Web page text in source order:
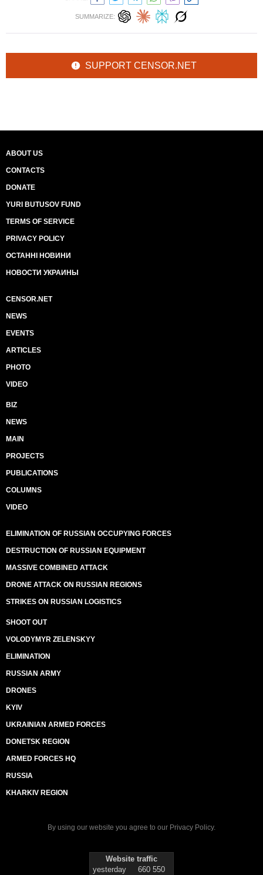
SUMMARIZE:
SUPPORT CENSOR.NET
ABOUT US
CONTACTS
DONATE
YURI BUTUSOV FUND
TERMS OF SERVICE
PRIVACY POLICY
ОСТАННІ НОВИНИ
НОВОСТИ УКРАИНЫ
CENSOR.NET
NEWS
EVENTS
ARTICLES
PHOTO
VIDEO
BIZ
NEWS
MAIN
PROJECTS
PUBLICATIONS
COLUMNS
VIDEO
ELIMINATION OF RUSSIAN OCCUPYING FORCES
DESTRUCTION OF RUSSIAN EQUIPMENT
MASSIVE COMBINED ATTACK
DRONE ATTACK ON RUSSIAN REGIONS
STRIKES ON RUSSIAN LOGISTICS
SHOOT OUT
VOLODYMYR ZELENSKYY
ELIMINATION
RUSSIAN ARMY
DRONES
KYIV
UKRAINIAN ARMED FORCES
DONETSK REGION
ARMED FORCES HQ
RUSSIA
KHARKIV REGION
By using our website you agree to our Privacy Policy.
Website traffic
yesterday
660 550